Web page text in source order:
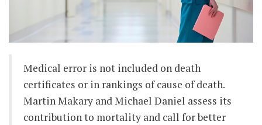
Medical error is not included on death
certificates or in rankings of cause of death.
Martin Makary and Michael Daniel assess its
contribution to mortality and call for better